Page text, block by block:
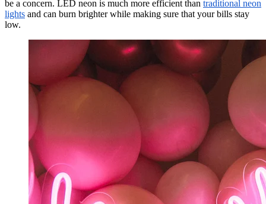
be a concern. LED neon is much more efficient than traditional neon
lights and can burn brighter while making sure that your bills stay
low.